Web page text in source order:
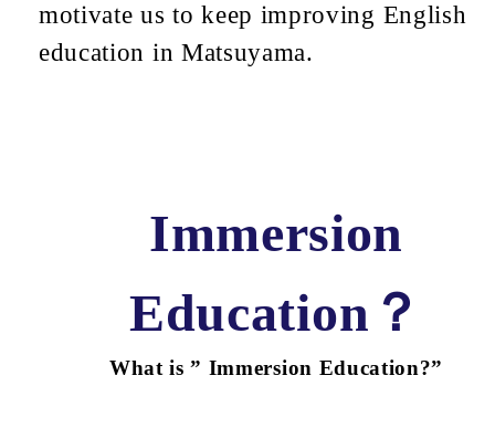
motivate us to keep improving English
education in Matsuyama.
Immersion
Education？
What is ” Immersion Education?”